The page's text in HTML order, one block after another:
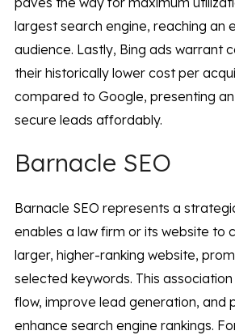
largest search engine, reaching an
audience. Lastly, Bing ads warrant
their historically lower cost per
compared to Google, presenting
secure leads affordably.
Barnacle SEO
Barnacle SEO represents a
enables a law firm or its website to
larger, higher-ranking website,
selected keywords. This
flow, improve lead generation, and
enhance search engine rankings.